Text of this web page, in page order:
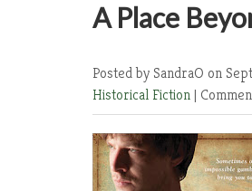
A Place
Posted by SandraO on
Historical Fiction |